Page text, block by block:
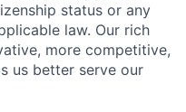
status or any
law. Our rich
more competitive,
us better serve our